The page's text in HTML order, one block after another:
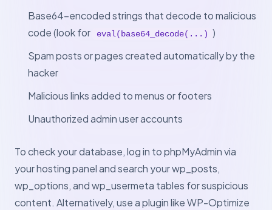
Base64-encoded strings that decode to malicious
code (look for
eval(base64_decode(...) )
Spam posts or pages created automatically by the
hacker
Malicious links added to menus or footers
Unauthorized admin user accounts
To check your database, log in to phpMyAdmin via
your hosting panel and search your wp_posts,
wp_options, and wp_usermeta tables for suspicious
content. Alternatively, use a plugin like WP-Optimize